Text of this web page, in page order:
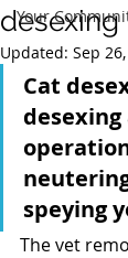
Your
desexing
Updated: Sep
Cat
speying
The vet